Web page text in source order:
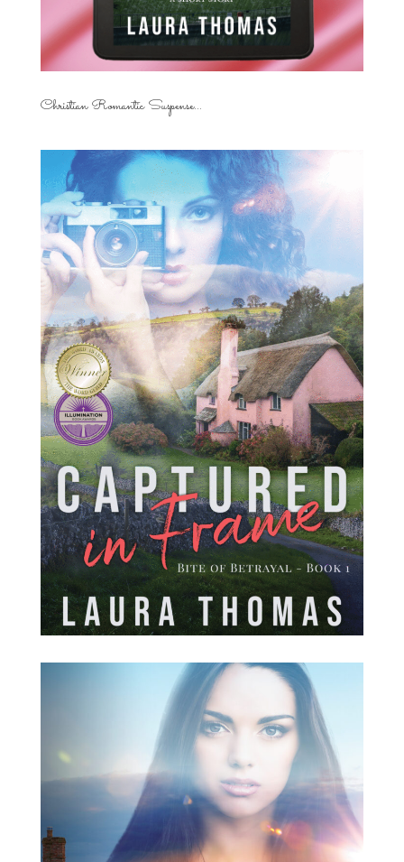
Christian Romantic Suspense...